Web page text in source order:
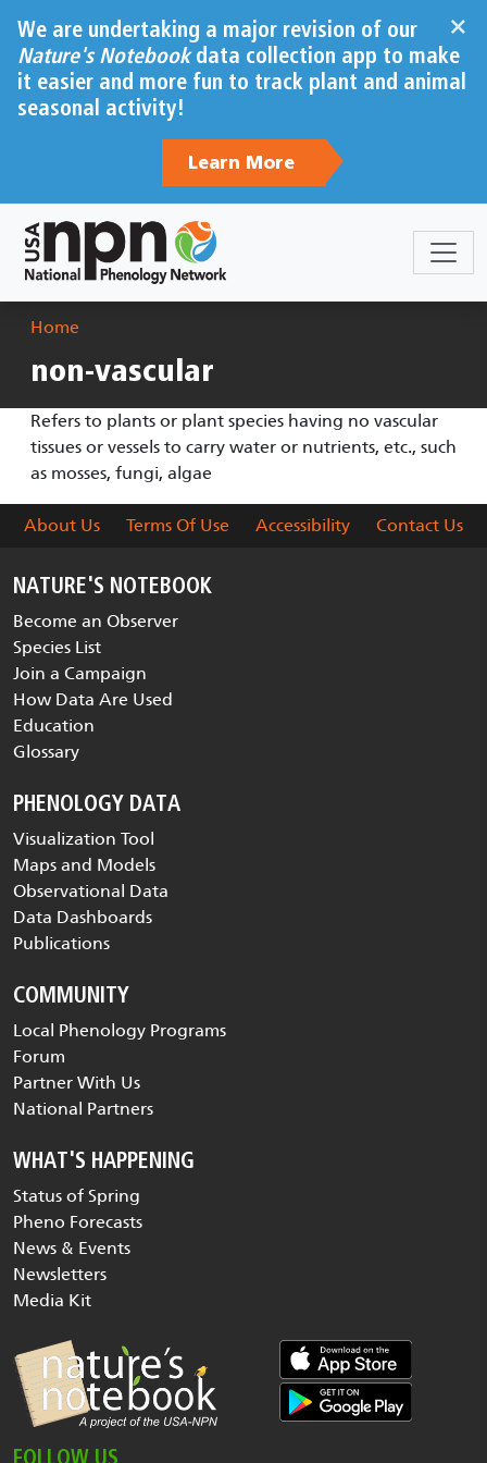
×
We are undertaking a major revision of our
Nature's Notebookdata collection app to make
it easier and more fun to track plant and animal
seasonal activity!
Learn More
Breadcrumb
Home
non-vascular
Refers to plants or plant species having no vascular
tissues or vessels to carry water or nutrients, etc., such
as mosses, fungi, algae
About Us Terms Of Use Accessibility Contact Us
NATURE'S NOTEBOOK
Become an Observer
Species List
Join a Campaign
How Data Are Used
Education
Glossary
PHENOLOGY DATA
Visualization Tool
Maps and Models
Observational Data
Data Dashboards
Publications
COMMUNITY
Local Phenology Programs
Forum
Partner With Us
National Partners
WHAT'S HAPPENING
Status of Spring
Pheno Forecasts
News & Events
Newsletters
Media Kit